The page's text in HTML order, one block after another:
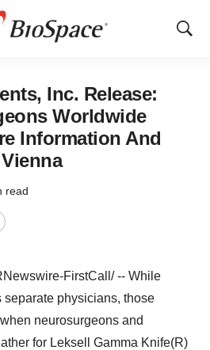
Show
Inc. Release:
Worldwide
Information And
read
FirstCall/ -- While
physicians, those
neurosurgeons and
for Leksell Gamma Knife(R)